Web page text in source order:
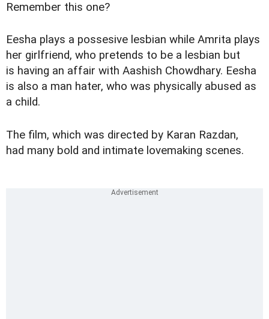
Remember this one?
Eesha plays a possesive lesbian while Amrita plays
her girlfriend, who pretends to be a lesbian but
is having an affair with Aashish Chowdhary. Eesha
is also a man hater, who was physically abused as
a child.
The film, which was directed by Karan Razdan,
had many bold and intimate lovemaking scenes.